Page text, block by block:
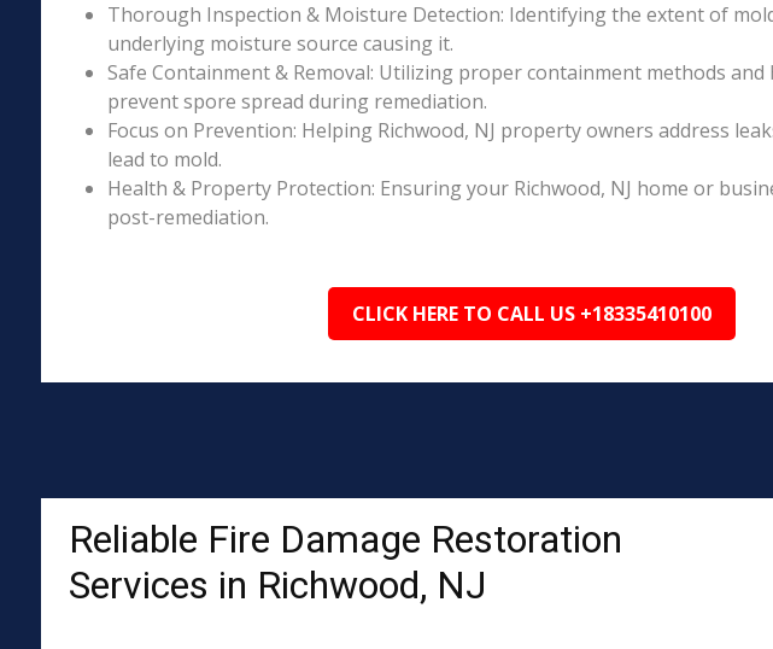
Thorough Inspection & Moisture Detection: Identifying the extent of
underlying moisture source causing it.
Safe Containment & Removal: Utilizing proper containment methods
prevent spore spread during remediation.
Focus on Prevention: Helping Richwood, NJ property owners address
lead to mold.
Health & Property Protection: Ensuring your Richwood, NJ home or
post-remediation.
CLICK HERE TO CALL US +18335410100
Reliable Fire Damage Restoration
Services in Richwood, NJ